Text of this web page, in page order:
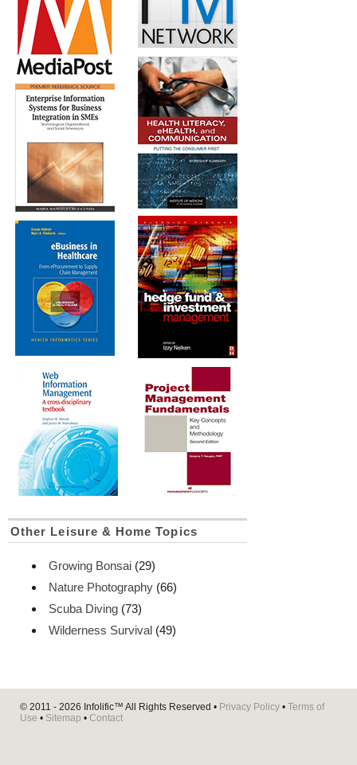
Other Leisure & Home Topics
Growing Bonsai (29)
Nature Photography (66)
Scuba Diving (73)
Wilderness Survival (49)
© 2011 - 2026 Infolific™ All Rights Reserved • Privacy Policy • Terms of
Use • Sitemap • Contact